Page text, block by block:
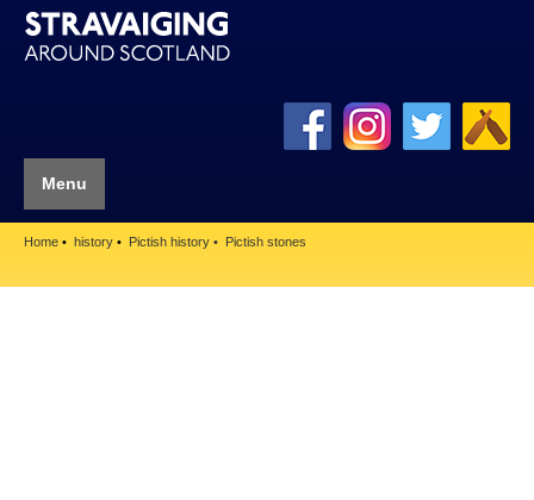
Menu
Home history Pictish history Pictish stones